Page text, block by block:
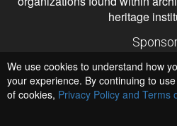
heritage
Institute of Museum and
National Endowment
Hosts
University of
University of Maryland
We use cookies to understand how
your experience. By continuing to
of cookies, Privacy Policy and Terms